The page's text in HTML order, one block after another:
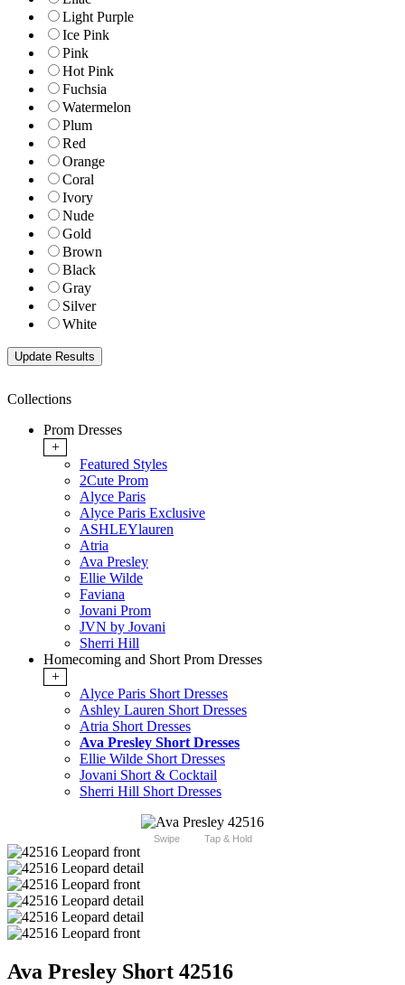
Light Purple
Ice Pink
Pink
Hot Pink
Fuchsia
Watermelon
Plum
Red
Orange
Coral
Ivory
Nude
Gold
Brown
Black
Gray
Silver
White
Collections
Prom Dresses
+
Featured Styles
2Cute Prom
Alyce Paris
Alyce Paris Exclusive
ASHLEYlauren
Atria
Ava Presley
Ellie Wilde
Faviana
Jovani Prom
JVN by Jovani
Sherri Hill
Homecoming and Short Prom Dresses
+
Alyce Paris Short Dresses
Ashley Lauren Short Dresses
Atria Short Dresses
Ava Presley Short Dresses
Ellie Wilde Short Dresses
Jovani Short & Cocktail
Sherri Hill Short Dresses
Swipe Tap & Hold
Ava Presley Short 42516